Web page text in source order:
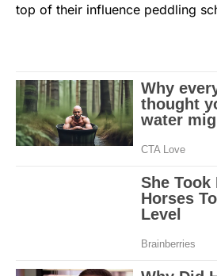
top of their influence peddling